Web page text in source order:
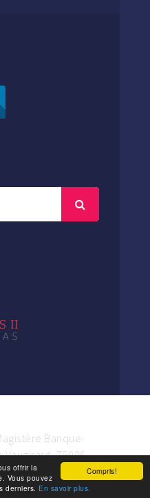
Compris!
offrir la
Vous pouvez
derniers. En savoir plus.
Banque-
Vaugirard, 75006